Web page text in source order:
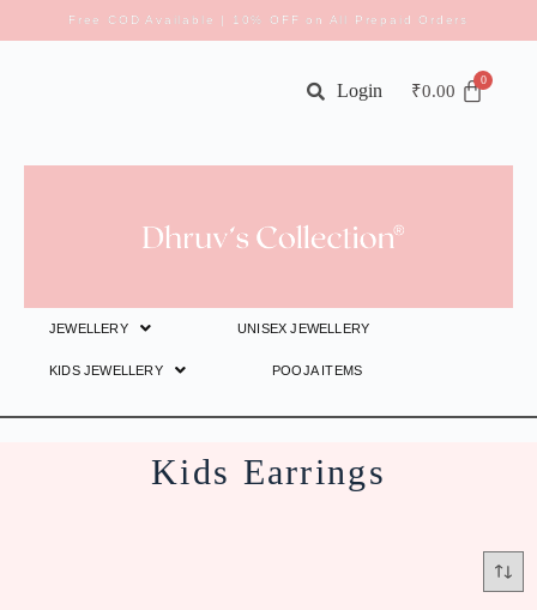
Free COD Available | 10% OFF on All Prepaid Orders
₹0.00
Login
JEWELLERY UNISEX JEWELLERY
KIDS JEWELLERY POOJA ITEMS
Kids Earrings